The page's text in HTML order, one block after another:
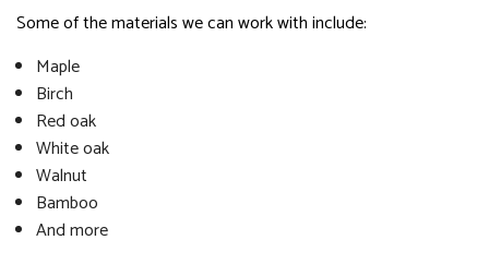
Some of the materials we can work with include:
Maple
Birch
Red oak
White oak
Walnut
Bamboo
And more